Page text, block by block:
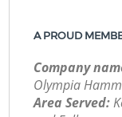
A PROUD
Company
Olympia
Area Served: